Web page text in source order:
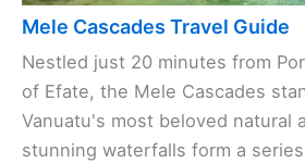
Mele Cascades Travel Guide
Nestled just 20 minutes from
of Efate, the Mele Cascades
Vanuatu's most beloved natural
stunning waterfalls form a